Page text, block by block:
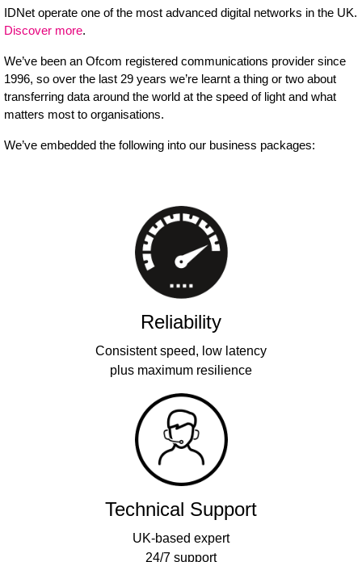
IDNet operate one of the most advanced digital networks in the UK.
Discover more.
We’ve been an Ofcom registered communications provider since
1996, so over the last 29 years we’re learnt a thing or two about
transferring data around the world at the speed of light and what
matters most to organisations.
We’ve embedded the following into our business packages:
Reliability
Consistent speed, low latency
plus maximum resilience
Technical Support
UK-based expert
24/7 support